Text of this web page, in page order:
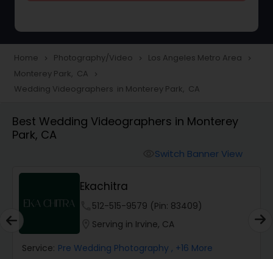
Portrait Photographers
Cinematography
Product Photography
Maternity Photographers
Home navigate_next Photography/Video navigate_next Los Angeles Metro Area navigate_next
Monterey Park, CA navigate_next
Wedding Videographers in Monterey Park, CA
Best Wedding Videographers in Monterey
Park, CA
Switch Banner View
Ekachitra
512-515-9579 (Pin: 83409)
Serving in Irvine, CA
Service: Pre Wedding Photography , +16 More